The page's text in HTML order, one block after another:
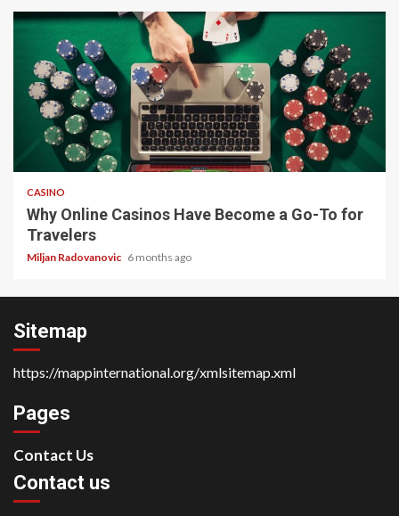
4 min read
CASINO
Why Online Casinos Have Become a Go-To for
Travelers
Miljan Radovanovic 6 months ago
Sitemap
https://mappinternational.org/xmlsitemap.xml
Pages
Contact Us
Contact us